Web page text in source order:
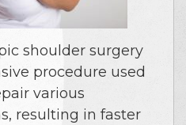
shoulder surgery
procedure used
various
resulting in faster